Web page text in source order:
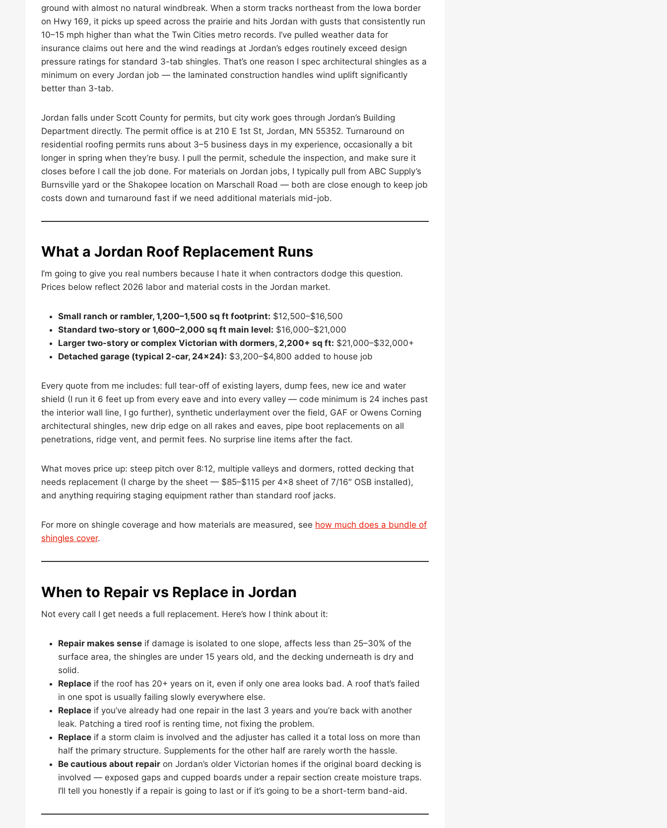
ground with almost no natural windbreak. When a storm tracks northeast from the Iowa border
on Hwy 169, it picks up speed across the prairie and hits Jordan with gusts that consistently run
10–15 mph higher than what the Twin Cities metro records. I’ve pulled weather data for
insurance claims out here and the wind readings at Jordan’s edges routinely exceed design
pressure ratings for standard 3-tab shingles. That’s one reason I spec architectural shingles as a
minimum on every Jordan job — the laminated construction handles wind uplift significantly
better than 3-tab.
Jordan falls under Scott County for permits, but city work goes through Jordan’s Building
Department directly. The permit office is at 210 E 1st St, Jordan, MN 55352. Turnaround on
residential roofing permits runs about 3–5 business days in my experience, occasionally a bit
longer in spring when they’re busy. I pull the permit, schedule the inspection, and make sure it
closes before I call the job done. For materials on Jordan jobs, I typically pull from ABC Supply’s
Burnsville yard or the Shakopee location on Marschall Road — both are close enough to keep job
costs down and turnaround fast if we need additional materials mid-job.
What a Jordan Roof Replacement Runs
I’m going to give you real numbers because I hate it when contractors dodge this question.
Prices below reflect 2026 labor and material costs in the Jordan market.
Small ranch or rambler, 1,200–1,500 sq ft footprint: $12,500–$16,500
Standard two-story or 1,600–2,000 sq ft main level: $16,000–$21,000
Larger two-story or complex Victorian with dormers, 2,200+ sq ft: $21,000–$32,000+
Detached garage (typical 2-car, 24×24): $3,200–$4,800 added to house job
Every quote from me includes: full tear-off of existing layers, dump fees, new ice and water
shield (I run it 6 feet up from every eave and into every valley — code minimum is 24 inches past
the interior wall line, I go further), synthetic underlayment over the field, GAF or Owens Corning
architectural shingles, new drip edge on all rakes and eaves, pipe boot replacements on all
penetrations, ridge vent, and permit fees. No surprise line items after the fact.
What moves price up: steep pitch over 8:12, multiple valleys and dormers, rotted decking that
needs replacement (I charge by the sheet — $85–$115 per 4×8 sheet of 7/16″ OSB installed),
and anything requiring staging equipment rather than standard roof jacks.
For more on shingle coverage and how materials are measured, see how much does a bundle of
shingles cover.
When to Repair vs Replace in Jordan
Not every call I get needs a full replacement. Here’s how I think about it:
Repair makes sense if damage is isolated to one slope, affects less than 25–30% of the
surface area, the shingles are under 15 years old, and the decking underneath is dry and
solid.
Replace if the roof has 20+ years on it, even if only one area looks bad. A roof that’s failed
in one spot is usually failing slowly everywhere else.
Replace if you’ve already had one repair in the last 3 years and you’re back with another
leak. Patching a tired roof is renting time, not fixing the problem.
Replace if a storm claim is involved and the adjuster has called it a total loss on more than
half the primary structure. Supplements for the other half are rarely worth the hassle.
Be cautious about repair on Jordan’s older Victorian homes if the original board decking is
involved — exposed gaps and cupped boards under a repair section create moisture traps.
I’ll tell you honestly if a repair is going to last or if it’s going to be a short-term band-aid.